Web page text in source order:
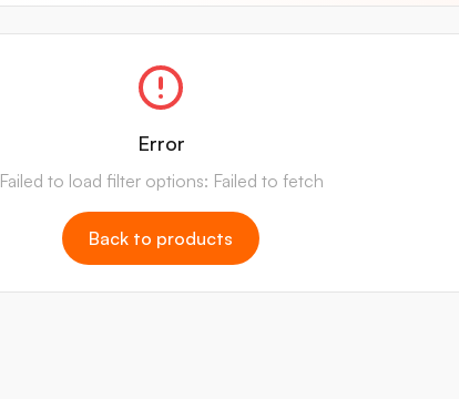
Error
Failed to load filter options: Failed to fetch
Back to products